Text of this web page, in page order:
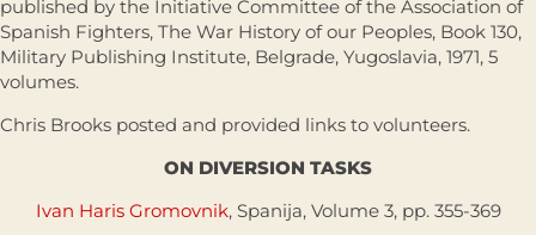
published by the Initiative Committee of the Association of
Spanish Fighters, The War History of our Peoples, Book 130,
Military Publishing Institute, Belgrade, Yugoslavia, 1971, 5
volumes.
Chris Brooks posted and provided links to volunteers.
ON DIVERSION TASKS
Ivan Haris Gromovnik, Spanija, Volume 3, pp. 355-369